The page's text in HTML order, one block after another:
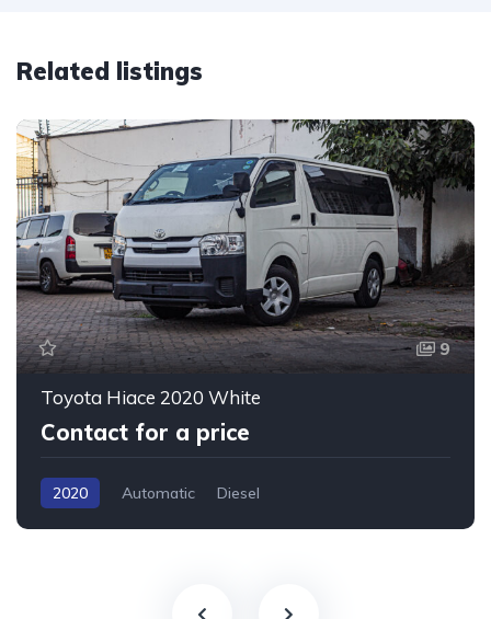
Related listings
9
Toyota Hiace 2020 White
Contact for a price
2020 Automatic Diesel